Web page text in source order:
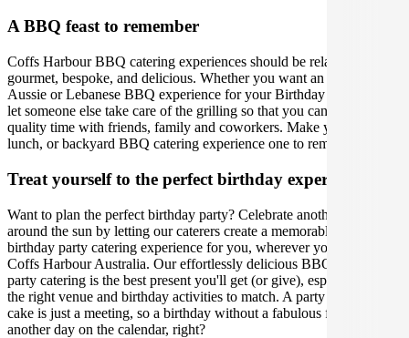
A BBQ feast to remember
Coffs Harbour BBQ catering experiences should be relaxed,
gourmet, bespoke, and delicious. Whether you want an American,
Aussie or Lebanese BBQ experience for your Birthday Party event,
let someone else take care of the grilling so that you can spend
quality time with friends, family and coworkers. Make your party,
lunch, or backyard BBQ catering experience one to remember.
Treat yourself to the perfect birthday experience
Want to plan the perfect birthday party? Celebrate another lap
around the sun by letting our caterers create a memorable BBQ
birthday party catering experience for you, wherever you are in
Coffs Harbour Australia. Our effortlessly delicious BBQ birthday
party catering is the best present you'll get (or give), especially with
the right venue and birthday activities to match. A party without
cake is just a meeting, so a birthday without a fabulous feast is just
another day on the calendar, right?